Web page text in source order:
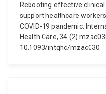
Rebooting effective
support healthcare
COVID-19 pandemic.
Health Care, 34 (2)
10.1093/intqhc/mzac030